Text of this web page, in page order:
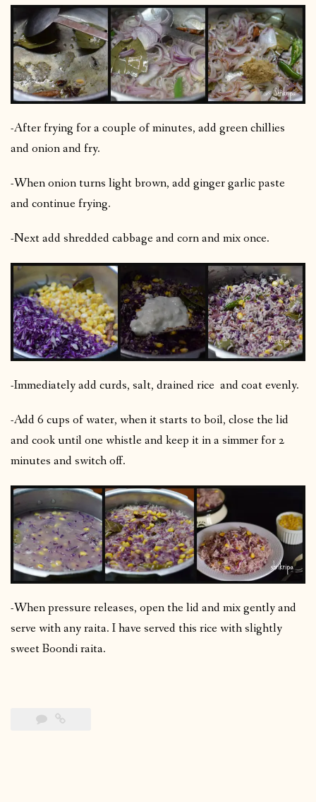
-After frying for a couple of minutes, add green chillies
and onion and fry.
-When onion turns light brown, add ginger garlic paste
and continue frying.
-Next add shredded cabbage and corn and mix once.
-Immediately add curds, salt, drained rice and coat evenly.
-Add 6 cups of water, when it starts to boil, close the lid
and cook until one whistle and keep it in a simmer for 2
minutes and switch off.
-When pressure releases, open the lid and mix gently and
serve with any raita. I have served this rice with slightly
sweet Boondi raita.